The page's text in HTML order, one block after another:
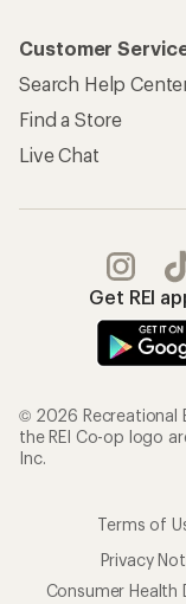
Customer
Search Help
Find a Store
Live Chat
Get REI
© 2026 Recreational
the REI Co-op logo
Inc.
Terms of
Privacy
Consumer Health